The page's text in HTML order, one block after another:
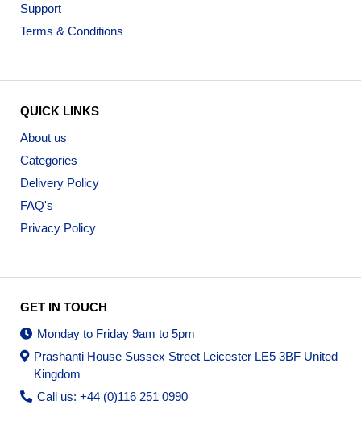
Support
Terms & Conditions
QUICK LINKS
About us
Categories
Delivery Policy
FAQ's
Privacy Policy
GET IN TOUCH
Monday to Friday 9am to 5pm
Prashanti House Sussex Street Leicester LE5 3BF United
Kingdom
Call us: +44 (0)116 251 0990